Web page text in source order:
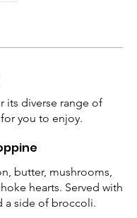
its diverse range of
you to enjoy.
butter, mushrooms,
hearts. Served with
a side of broccoli.